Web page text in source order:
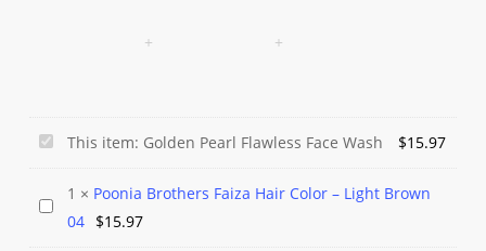
Golden
Flawless
This item: Golden Pearl Flawless Face Wash $15.97
Poonia
1 × Poonia Brothers Faiza Hair Color – Light Brown
04 $15.97